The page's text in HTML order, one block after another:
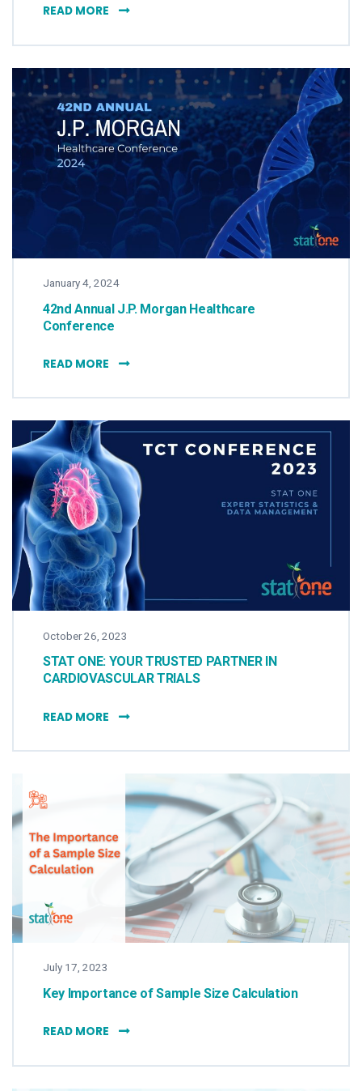
READ MORE STAT ONE: EFFECTIVE COLLABORATION
January 4, 2024
42nd Annual J.P. Morgan Healthcare
Conference
READ MORE 42ND ANNUAL J.P. MORGAN HEALTHCARE
October 26, 2023
STAT ONE: YOUR TRUSTED PARTNER IN
CARDIOVASCULAR TRIALS
READ MORE STAT ONE: YOUR TRUSTED PARTNER IN
July 17, 2023
Key Importance of Sample Size Calculation
READ MORE KEY IMPORTANCE OF SAMPLE SIZE